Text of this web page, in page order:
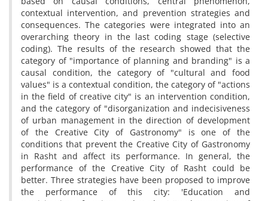
contextual intervention, and prevention strategies and
consequences. The categories were integrated into an
overarching theory in the last coding stage (selective
coding). The results of the research showed that the
category of "importance of planning and branding" is a
causal condition, the category of "cultural and food
values" is a contextual condition, the category of "actions
in the field of creative city" is an intervention condition,
and the category of "disorganization and indecisiveness
of urban management in the direction of development
of the Creative City of Gastronomy" is one of the
conditions that prevent the Creative City of Gastronomy
in Rasht and affect its performance. In general, the
performance of the Creative City of Rasht could be
better. Three strategies have been proposed to improve
the performance of this city: 'Education and